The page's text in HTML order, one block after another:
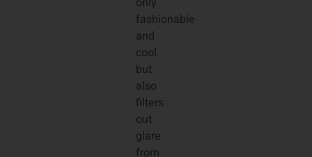
fashionable
and
cool
but
also
filters
out
glare
from